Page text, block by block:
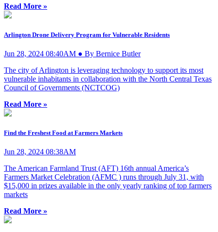
Read More »
Arlington Drone Delivery Program for Vulnerable Residents
Jun 28, 2024 08:40AM ● By Bernice Butler
The city of Arlington is leveraging technology to support its most
vulnerable inhabitants in collaboration with the North Central Texas
Council of Governments (NCTCOG)
Read More »
Find the Freshest Food at Farmers Markets
Jun 28, 2024 08:38AM
The American Farmland Trust (AFT) 16th annual America’s
Farmers Market Celebration (AFMC ) runs through July 31, with
$15,000 in prizes available in the only yearly ranking of top farmers
markets
Read More »